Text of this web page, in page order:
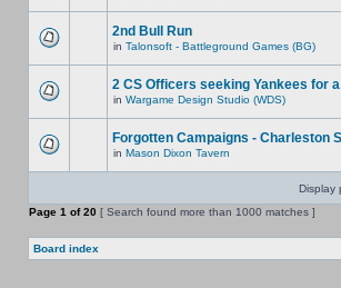
2nd Bull Run
in Talonsoft - Battleground Games (BG)
2 CS Officers seeking Yankees for
in Wargame Design Studio (WDS)
Forgotten Campaigns - Charleston
in Mason Dixon Tavern
Display
Page 1 of20 [ Search found more than 1000 matches ]
Board index